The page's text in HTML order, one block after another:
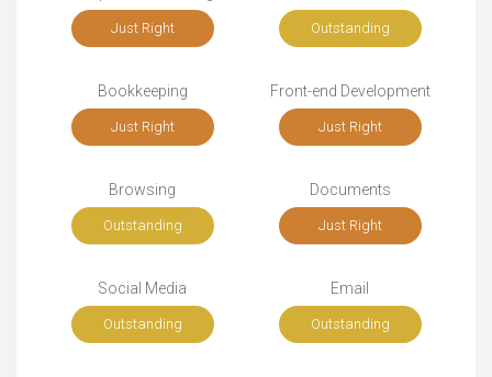
Just Right Outstanding
Bookkeeping
Just Right
Front-end Development
Just Right
Browsing
Outstanding
Documents
Just Right
Social Media
Outstanding
Email
Outstanding